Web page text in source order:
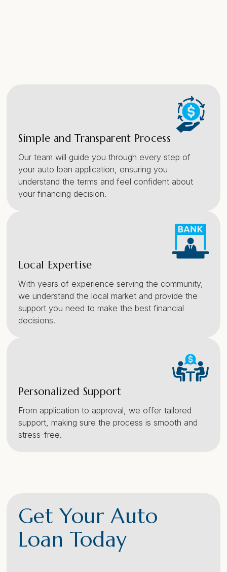
Simple and Transparent Process
Our team will guide you through every step of
your auto loan application, ensuring you
understand the terms and feel confident about
your financing decision.
Local Expertise
With years of experience serving the community,
we understand the local market and provide the
support you need to make the best financial
decisions.
Personalized Support
From application to approval, we offer tailored
support, making sure the process is smooth and
stress-free.
Get Your Auto
Loan Today